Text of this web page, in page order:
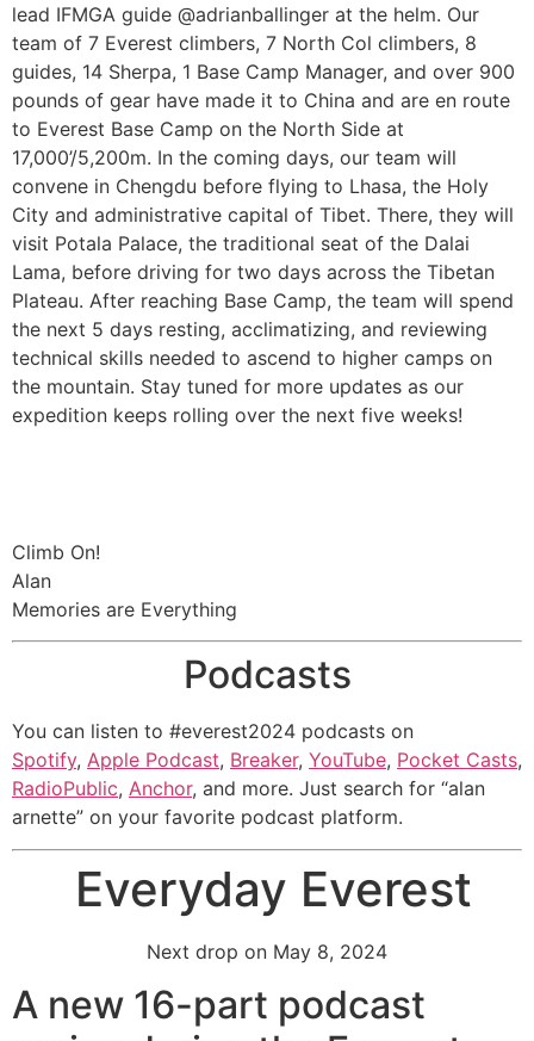
lead IFMGA guide @adrianballinger at the helm. Our
team of 7 Everest climbers, 7 North Col climbers, 8
guides, 14 Sherpa, 1 Base Camp Manager, and over 900
pounds of gear have made it to China and are en route
to Everest Base Camp on the North Side at
17,000’/5,200m. In the coming days, our team will
convene in Chengdu before flying to Lhasa, the Holy
City and administrative capital of Tibet. There, they will
visit Potala Palace, the traditional seat of the Dalai
Lama, before driving for two days across the Tibetan
Plateau. After reaching Base Camp, the team will spend
the next 5 days resting, acclimatizing, and reviewing
technical skills needed to ascend to higher camps on
the mountain. Stay tuned for more updates as our
expedition keeps rolling over the next five weeks!
Climb On!
Alan
Memories are Everything
Podcasts
You can listen to #everest2024 podcasts on
Spotify, Apple Podcast, Breaker, YouTube, Pocket Casts,
RadioPublic, Anchor, and more. Just search for “alan
arnette” on your favorite podcast platform.
Everyday Everest
Next drop on May 8, 2024
A new 16-part podcast